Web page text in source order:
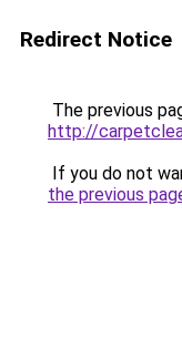
Redirect Notice
The previous
http://
If you do not
the previous